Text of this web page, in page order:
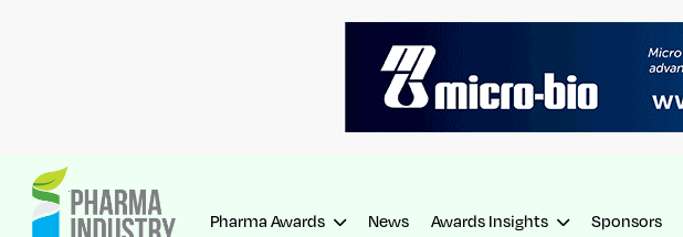
Pharma Awards News Awards Insights Sponsors